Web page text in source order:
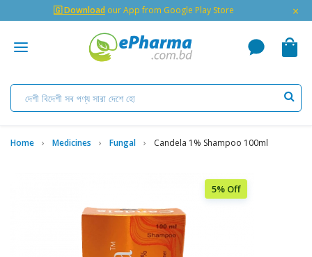
🇬 Download our App from Google Play Store ×
Home Medicines Fungal Candela 1% Shampoo 100ml
5% Off